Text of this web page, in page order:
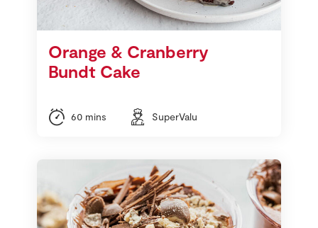
Orange & Cranberry
Bundt Cake
60 mins SuperValu